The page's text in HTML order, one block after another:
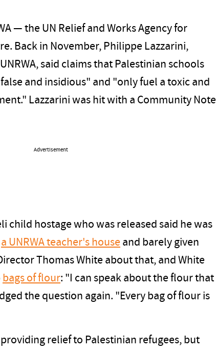
— the UN Relief and Works Agency for
Back in November, Philippe Lazzarini,
said claims that Palestinian schools
and insidious" and "only fuel a toxic and
Lazzarini was hit with a Community Note
Advertisement
child hostage who was released said he was
a UNRWA teacher's house and barely given
Thomas White about that, and White
bags of flour: "I can speak about the flour that
the question again. "Every bag of flour is
providing relief to Palestinian refugees, but